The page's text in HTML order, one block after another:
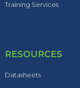
Training Services
RESOURCES
Datasheets